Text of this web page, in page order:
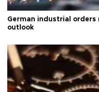
German industrial orders
outlook